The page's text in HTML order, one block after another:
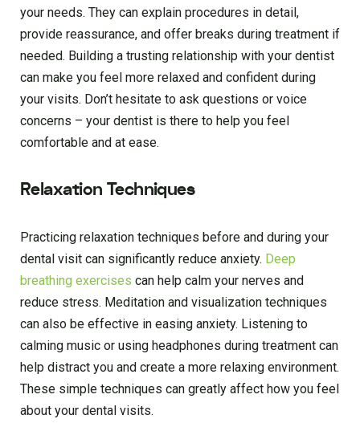
your needs. They can explain procedures in detail,
provide reassurance, and offer breaks during treatment if
needed. Building a trusting relationship with your dentist
can make you feel more relaxed and confident during
your visits. Don’t hesitate to ask questions or voice
concerns – your dentist is there to help you feel
comfortable and at ease.
Relaxation Techniques
Practicing relaxation techniques before and during your
dental visit can significantly reduce anxiety. Deep
breathing exercises can help calm your nerves and
reduce stress. Meditation and visualization techniques
can also be effective in easing anxiety. Listening to
calming music or using headphones during treatment can
help distract you and create a more relaxing environment.
These simple techniques can greatly affect how you feel
about your dental visits.